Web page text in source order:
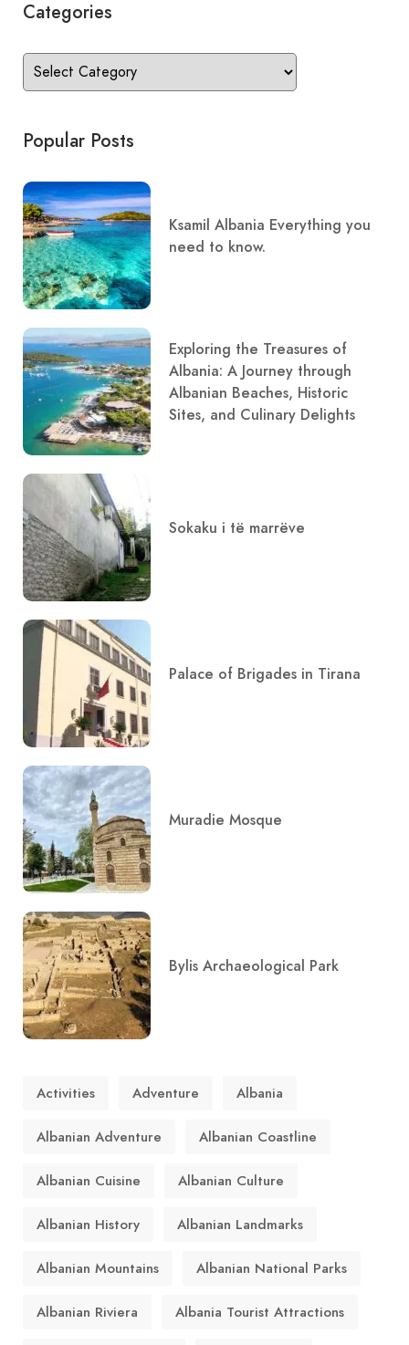
Categories
Popular Posts
Ksamil Albania Everything you
need to know.
Exploring the Treasures of
Albania: A Journey through
Albanian Beaches, Historic
Sites, and Culinary Delights
Sokaku i të marrëve
Palace of Brigades in Tirana
Muradie Mosque
Bylis Archaeological Park
Activities Adventure Albania
Albanian Adventure Albanian Coastline
Albanian Cuisine Albanian Culture
Albanian History Albanian Landmarks
Albanian Mountains Albanian National Parks
Albanian Riviera Albania Tourist Attractions